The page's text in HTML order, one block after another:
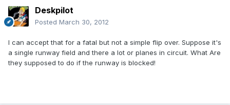
Deskpilot
Posted March 30, 2012
I can accept that for a fatal but not a simple flip over. Suppose it's
a single runway field and there a lot or planes in circuit. What Are
they supposed to do if the runway is blocked!